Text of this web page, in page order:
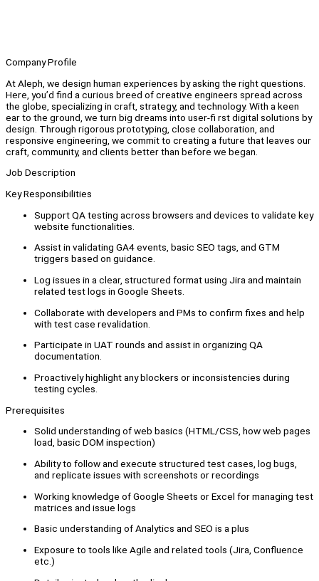
Company Profile
At Aleph, we design human experiences by asking the right questions.
Here, you’d find a curious breed of creative engineers spread across
the globe, specializing in craft, strategy, and technology. With a keen
ear to the ground, we turn big dreams into user-fi rst digital solutions by
design. Through rigorous prototyping, close collaboration, and
responsive engineering, we commit to creating a future that leaves our
craft, community, and clients better than before we began.
Job Description
Key Responsibilities
Support QA testing across browsers and devices to validate key
website functionalities.
Assist in validating GA4 events, basic SEO tags, and GTM
triggers based on guidance.
Log issues in a clear, structured format using Jira and maintain
related test logs in Google Sheets.
Collaborate with developers and PMs to confirm fixes and help
with test case revalidation.
Participate in UAT rounds and assist in organizing QA
documentation.
Proactively highlight any blockers or inconsistencies during
testing cycles.
Prerequisites
Solid understanding of web basics (HTML/CSS, how web pages
load, basic DOM inspection)
Ability to follow and execute structured test cases, log bugs,
and replicate issues with screenshots or recordings
Working knowledge of Google Sheets or Excel for managing test
matrices and issue logs
Basic understanding of Analytics and SEO is a plus
Exposure to tools like Agile and related tools (Jira, Confluence
etc.)